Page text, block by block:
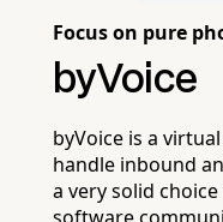
Focus on pure
byVoice
byVoice is a
handle inbound
a very solid